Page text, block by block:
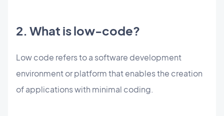
2. What is low-code?
Low code refers to a software development
environment or platform that enables the creation
of applications with minimal coding.